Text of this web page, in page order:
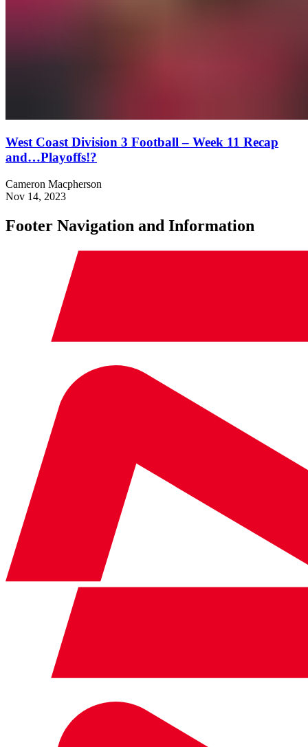
West Coast Division 3 Football – Week 11 Recap
and…Playoffs!?
Cameron Macpherson
Nov 14, 2023
Footer Navigation and Information